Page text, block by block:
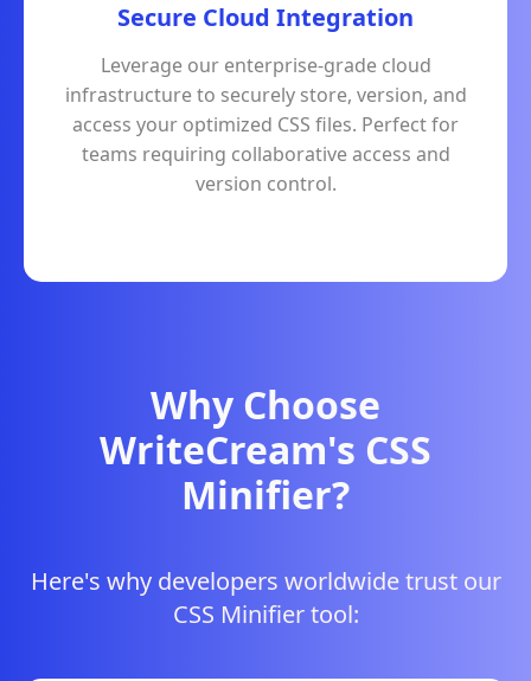
Secure Cloud Integration
Leverage our enterprise-grade cloud
infrastructure to securely store, version, and
access your optimized CSS files. Perfect for
teams requiring collaborative access and
version control.
Why Choose
WriteCream's CSS
Minifier?
Here's why developers worldwide trust our
CSS Minifier tool: